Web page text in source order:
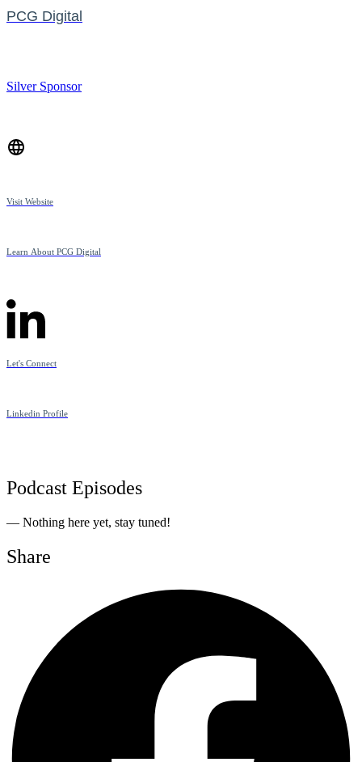
PCG Digital
Silver Sponsor
Visit Website
Learn About PCG Digital
Let's Connect
Linkedin Profile
Podcast Episodes
— Nothing here yet, stay tuned!
Share